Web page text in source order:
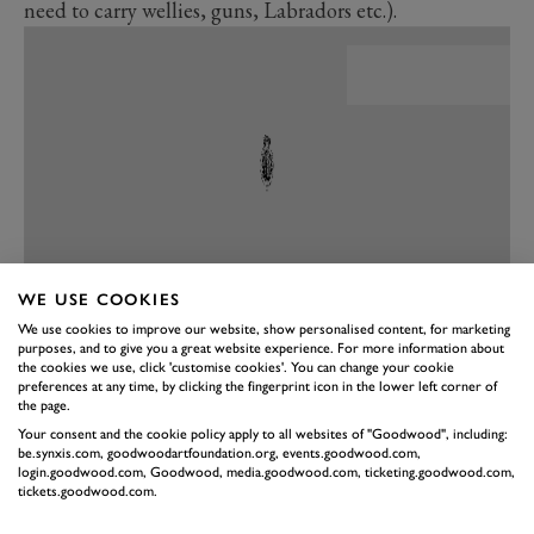
need to carry wellies, guns, Labradors etc.).
PREV NEXT
PERFORMANCE
Hasn’t a silent drive always been the preserve of the
luxury car? In which case, driving a silent Range Rover
entirely befits the character of the ultra-premium SUV.
WE USE COOKIES
We use cookies to improve our website, show personalised content, for marketing
purposes, and to give you a great website experience. For more information about
the cookies we use, click 'customise cookies'. You can change your cookie
preferences at any time, by clicking the fingerprint icon in the lower left corner of
the page.
Your consent and the cookie policy apply to all websites of "Goodwood", including:
be.synxis.com, goodwoodartfoundation.org, events.goodwood.com,
login.goodwood.com, Goodwood, media.goodwood.com, ticketing.goodwood.com,
tickets.goodwood.com.